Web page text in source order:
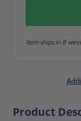
Item ships in 8
Product